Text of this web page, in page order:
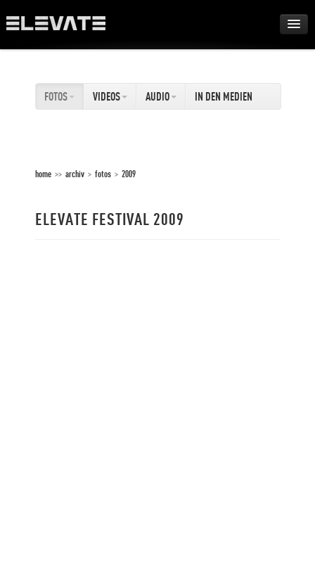
AWARDS
FOTOS VIDEOS AUDIO IN DEN MEDIEN
home >> archiv > fotos > 2009
ELEVATE FESTIVAL 2009